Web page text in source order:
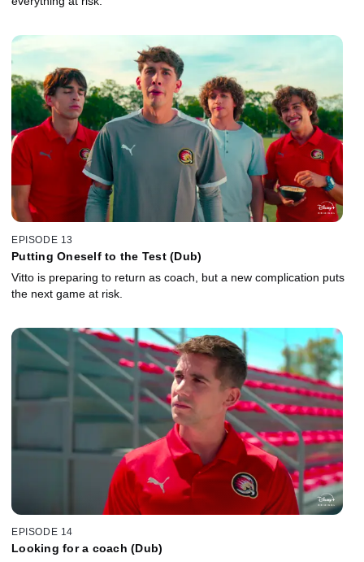
EPISODE 13
Putting Oneself to the Test (Dub)
Vitto is preparing to return as coach, but a new complication puts
the next game at risk.
EPISODE 14
Looking for a coach (Dub)